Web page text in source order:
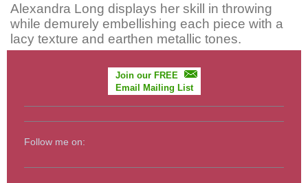
Alexandra Long displays her skill in throwing
while demurely embellishing each piece with a
lacy texture and earthen metallic tones.
Join our FREE
Email Mailing List
Follow me on: